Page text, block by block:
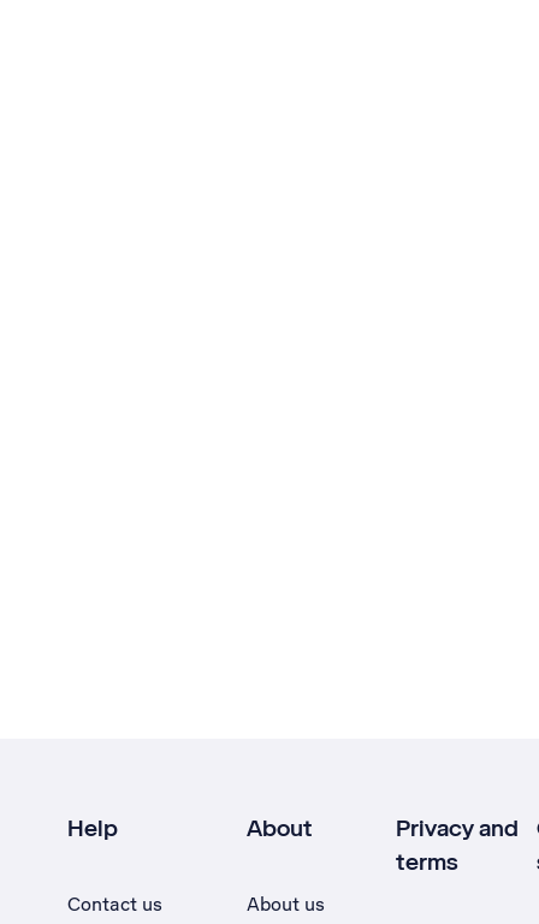
Help
Contact us
About
About us
Privacy and
terms